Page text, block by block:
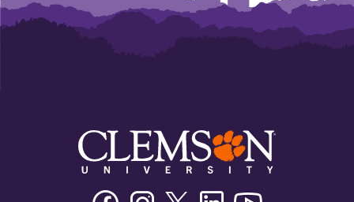
FacebookInstagramTwitter/XLinkedin